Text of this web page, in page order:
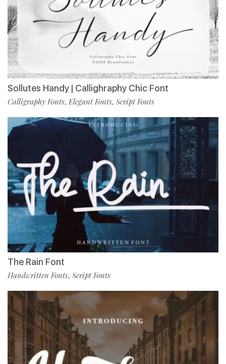
Sollutes Handy | Callighraphy Chic Font
Calligraphy Fonts,Elegant Fonts, Script Fonts
The Rain Font
Handwritten Fonts, Script Fonts